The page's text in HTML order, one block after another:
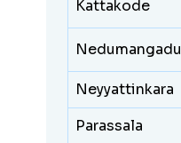
Kattakode
Nedumangadu
Neyyattinkara
Parassala